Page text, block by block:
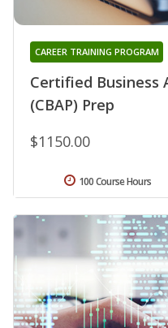
Certified Business
(CBAP) Prep
CAREER TRAINING PROGRAM
$1150.00
100 Course Hours